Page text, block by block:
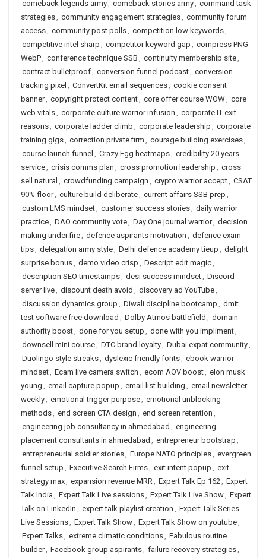
comeback legends army, comeback stories army, command task
strategies, community engagement strategies, community forum
access, community post polls, competition low keywords,
competitive intel sharp , competitor keyword gap , compress PNG
WebP, conference technique SSB , continuity membership site,
contract bulletproof, conversion funnel podcast, conversion
tracking pixel , ConvertKit email sequences, cookie consent
banner, copyright protect content, core offer course WOW, core
web vitals, corporate culture warrior infusion , corporate IT exit
reasons, corporate ladder climb , corporate leadership , corporate
training gigs, correction private firm , courage building exercises,
course launch funnel , Crazy Egg heatmaps, credibility 20 years
service, crisis comms plan , cross promotion leadership , cross
sell natural , crowdfunding campaign , crypto warrior accept, CSAT
90% floor, culture build deliberate, current affairs SSB prep ,
custom LMS mindset, customer success stories, daily warrior
practice, DAO community vote, Day One journal warrior, decision
making under fire, defence aspirants motivation , defence exam
tips, delegation army style, Delhi defence academy tieup , delight
surprise bonus, demo video crisp , Descript edit magic,
description SEO timestamps, desi success mindset, Discord
server live, discount death avoid , discovery ad YouTube,
discussion dynamics group , Diwali discipline bootcamp , dmit
test software free download , Dolby Atmos battlefield , domain
authority boost, done for you setup , done with you impliment,
downsell mini course, DTC brand loyalty, Dubai expat community,
Duolingo style streaks, dyslexic friendly fonts, ebook warrior
mindset, Ecam live camera switch , ecom AOV boost, elon musk
young , email capture popup , email list building , email newsletter
weekly, emotional trigger purpose, emotional unblocking
methods, end screen CTA design , end screen retention ,
engineering job consultancy in ahmedabad , engineering
placement consultants in ahmedabad , entrepreneur bootstrap ,
entrepreneurial soldier stories, Europe NATO principles, evergreen
funnel setup , Executive Search Firms, exit intent popup , exit
strategy max, expansion revenue MRR, Expert Talk Ep 162, Expert
Talk India , Expert Talk Live sessions, Expert Talk Live Show, Expert
Talk on LinkedIn , expert talk playlist creation , Expert Talk Series
Live Sessions, Expert Talk Show, Expert Talk Show on youtube,
Expert Talks, extreme climatic conditions, Fabulous routine
builder, Facebook group aspirants, failure recovery strategies,